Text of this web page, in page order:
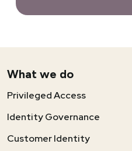
What we do
Privileged Access
Identity Governance
Customer Identity